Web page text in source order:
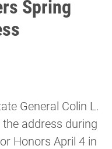
Spring
General Colin L.
the address during
Honors April 4 in